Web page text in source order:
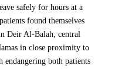
safely for hours at a
found themselves
Deir Al-Balah, central
in close proximity to
both patients
the north